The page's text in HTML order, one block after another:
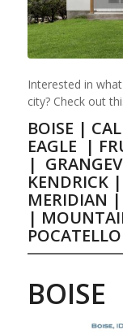
Interested in
city? Check out
BOISE |
EAGLE |
|
KENDRICK |
MERIDIAN |
|
POCATELLO
BOISE